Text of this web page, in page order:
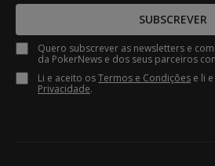
SUBSCREVER
Quero subscrever as newsletters e
da PokerNews e dos seus parceiros
Li e aceito osTermos e Condições e li
Privacidade.